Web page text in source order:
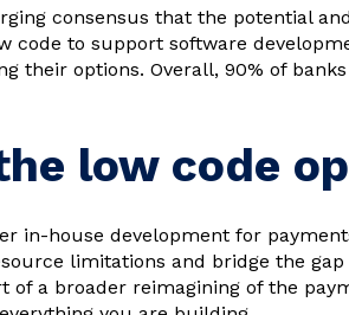
consensus that the potential
code to support software
their options. Overall, 90% of
low code
in-house development for
limitations and bridge the
of a broader reimagining of the